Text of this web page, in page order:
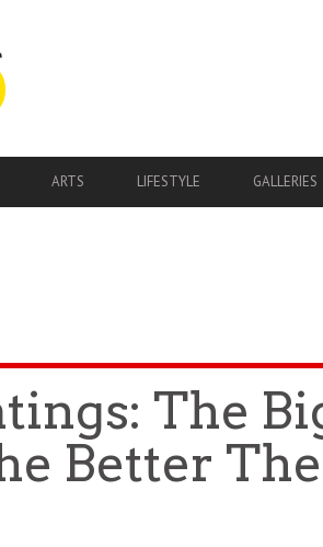
ARTS LIFESTYLE GALLERIES
The
Better The